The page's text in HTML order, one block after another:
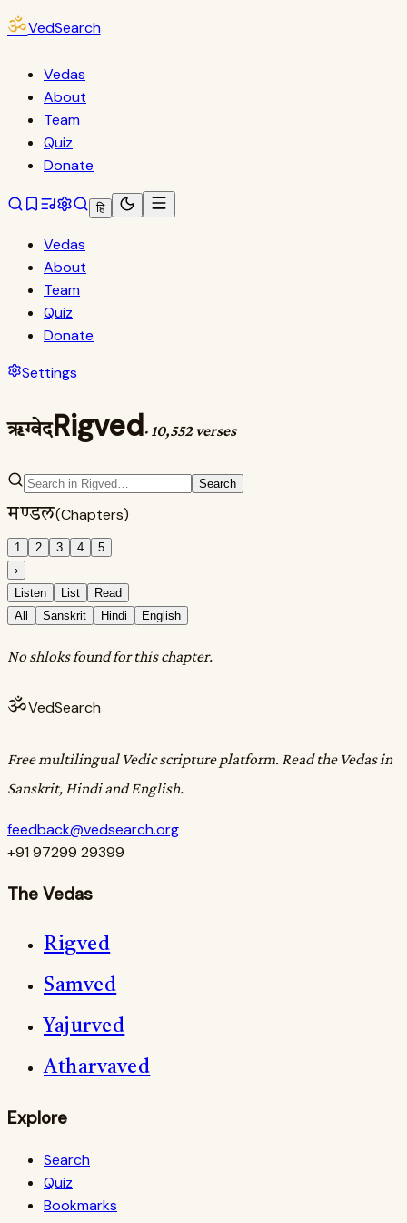
ॐVedSearch
Vedas
About
Team
Quiz
Donate
हि
Vedas
About
Team
Quiz
Donate
Settings
ऋग्वेदRigved· 10,552 verses
Search
मण्डल(Chapters)
1 2 3 4
5
›
Listen
List
Read
All
Sanskrit Hindi English
No shloks found for this chapter.
ॐVedSearch
Free multilingual Vedic scripture platform. Read the Vedas in
Sanskrit, Hindi and English.
feedback@vedsearch.org
+91 97299 29399
The Vedas
Rigved
Samved
Yajurved
Atharvaved
Explore
Search
Quiz
Bookmarks